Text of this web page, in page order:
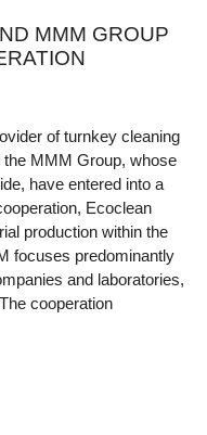
MMM GROUP
of turnkey cleaning
MMM Group, whose
have entered into a
Ecoclean
production within the
focuses predominantly
and laboratories,
cooperation